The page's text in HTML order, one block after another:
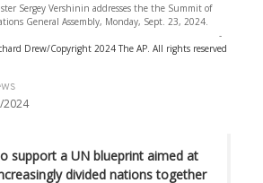
Sergey Vershinin addresses the the Summit of
General Assembly, Monday, Sept. 23, 2024.
-
Drew/Copyright 2024 The AP. All rights reserved
2024
support a UN blueprint aimed at
divided nations together